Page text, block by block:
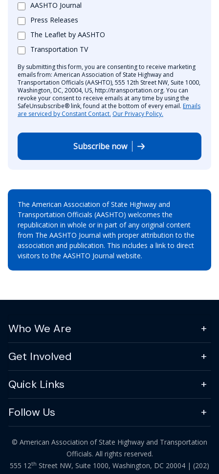
AASHTO Journal
Press Releases
The Leaflet by AASHTO
Transportation TV
By submitting this form, you are consenting to receive marketing
emails from: American Association of State Highway and
Transportation Officials (AASHTO), 555 12th Street NW, Suite 1000,
Washington, DC, 20004, US, http://transportation.org. You can
revoke your consent to receive emails at any time by using the
SafeUnsubscribe® link, found at the bottom of every email. Emails
are serviced by Constant Contact. Our Privacy Policy.
Subscribe now
The American Association of State Highway and
Transportation Officials (AASHTO) welcomes the
republication in whole or in part of any original content
from The AASHTO Journal with proper attribution to the
association and publication. This includes a link to direct
visitors to the AASHTO Journal website.
Who We Are
Get Involved
Quick Links
Follow Us
© American Association of State Highway and Transportation
Officials. All rights reserved.
555 12th Street NW, Suite 1000, Washington, DC 20004 | (202)